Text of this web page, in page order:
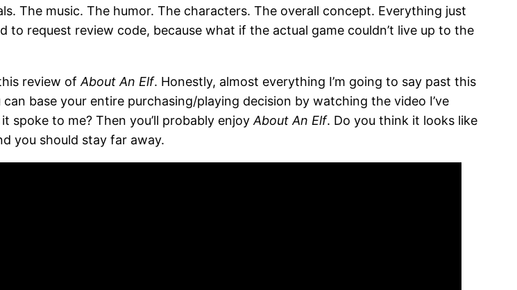
The music. The humor. The characters. The overall concept. Everything just
to request review code, because what if the actual game couldn’t live up to the
review of About An Elf. Honestly, almost everything I’m going to say past this
base your entire purchasing/playing decision by watching the video I’ve
spoke to me? Then you’ll probably enjoy About An Elf. Do you think it looks like
you should stay far away.